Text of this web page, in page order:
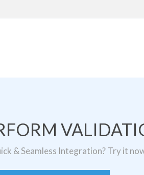
& Seamless Integration? Try it